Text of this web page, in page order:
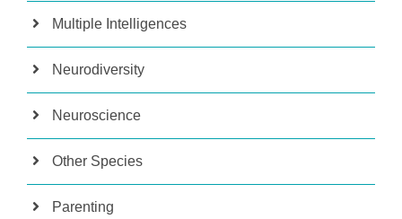
Multiple Intelligences
Neurodiversity
Neuroscience
Other Species
Parenting